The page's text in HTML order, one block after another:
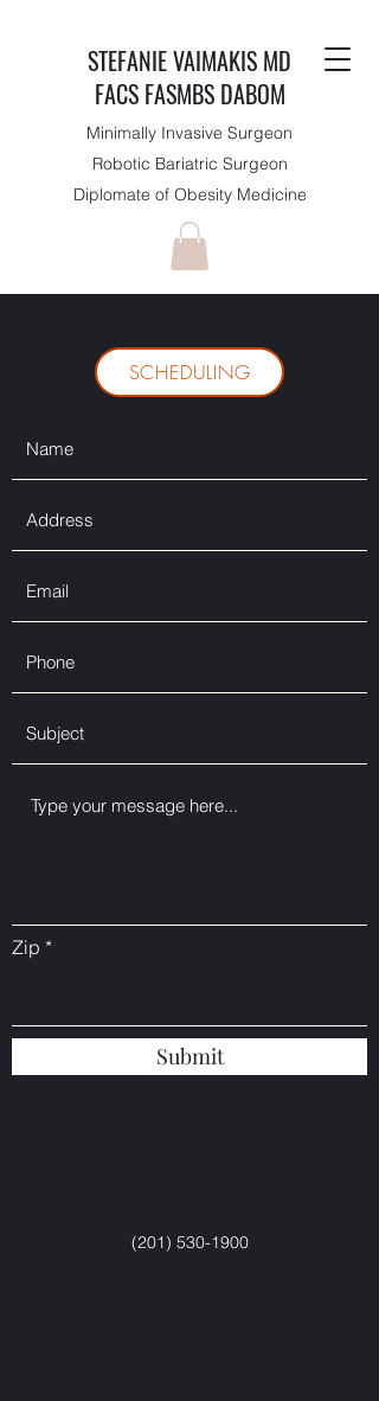
STEFANIE VAIMAKIS MD
FACS FASMBS DABOM
Minimally Invasive Surgeon
Robotic Bariatric Surgeon
Diplomate of Obesity Medicine
SCHEDULING
Zip
Submit
(201) 530-1900